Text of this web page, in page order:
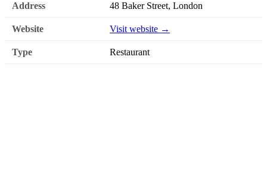
Address 48 Baker Street, London
Website Visit website →
Type Restaurant